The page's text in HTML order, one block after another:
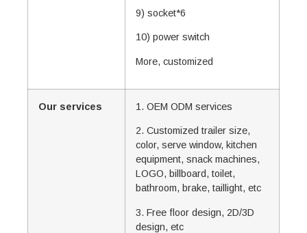
9) socket*6
10) power switch
More, customized
Our services 1. OEM ODM services
2. Customized trailer size,
color, serve window, kitchen
equipment, snack machines,
LOGO, billboard, toilet,
bathroom, brake, taillight, etc
3. Free floor design, 2D/3D
design, etc